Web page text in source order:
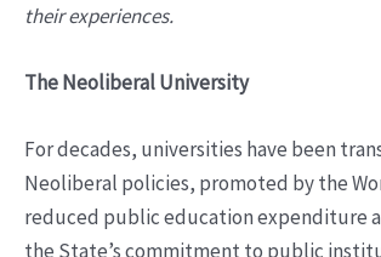
their experiences.
The Neoliberal University
For decades, universities have been
Neoliberal policies, promoted by the
reduced public education expenditure
the State’s commitment to public